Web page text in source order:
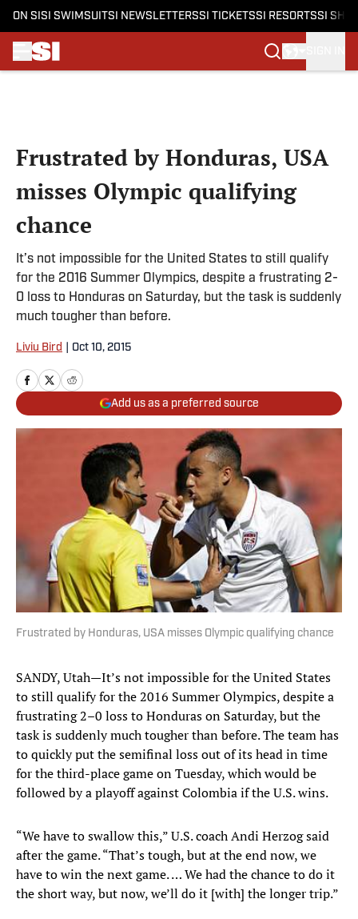
ON SI SI SWIMSUITSI NEWSLETTERSSI TICKETSSI RESORTSSI
Frustrated by Honduras, USA
misses Olympic qualifying
chance
It’s not impossible for the United States to still qualify
for the 2016 Summer Olympics, despite a frustrating 2-
0 loss to Honduras on Saturday, but the task is suddenly
much tougher than before.
Liviu Bird Oct 10, 2015
Add us as a preferred source
Frustrated by Honduras, USA misses Olympic qualifying chance
SANDY, Utah—It’s not impossible for the United States
to still qualify for the 2016 Summer Olympics, despite a
frustrating 2–0 loss to Honduras on Saturday, but the
task is suddenly much tougher than before. The team has
to quickly put the semifinal loss out of its head in time
for the third-place game on Tuesday, which would be
followed by a playoff against Colombia if the U.S. wins.
“We have to swallow this,” U.S. coach Andi Herzog said
after the game. “That’s tough, but at the end now, we
have to win the next game. … We had the chance to do it
the short way, but now, we’ll do it [with] the longer trip.”